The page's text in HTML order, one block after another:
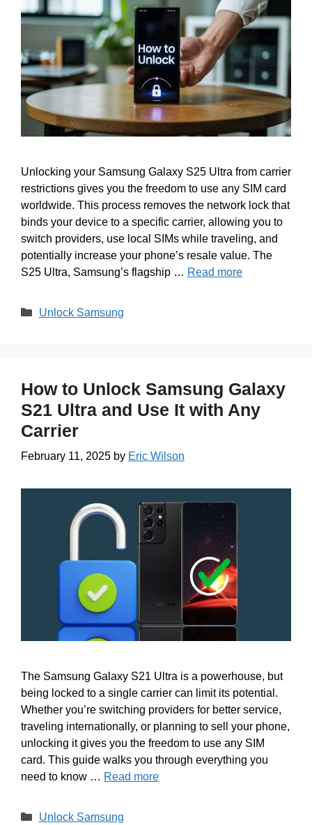
Unlocking your Samsung Galaxy S25 Ultra from carrier
restrictions gives you the freedom to use any SIM card
worldwide. This process removes the network lock that
binds your device to a specific carrier, allowing you to
switch providers, use local SIMs while traveling, and
potentially increase your phone’s resale value. The
S25 Ultra, Samsung’s flagship … Read more
Categories
Unlock Samsung
How to Unlock Samsung Galaxy
S21 Ultra and Use It with Any
Carrier
February 11, 2025 by Eric Wilson
The Samsung Galaxy S21 Ultra is a powerhouse, but
being locked to a single carrier can limit its potential.
Whether you’re switching providers for better service,
traveling internationally, or planning to sell your phone,
unlocking it gives you the freedom to use any SIM
card. This guide walks you through everything you
need to know … Read more
Categories
Unlock Samsung